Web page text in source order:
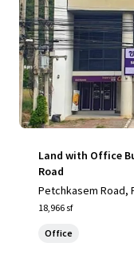
Land with Office
Road
Petchkasem Road,
18,966 sf
Office